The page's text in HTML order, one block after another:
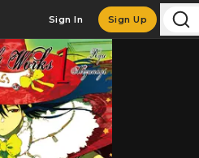
Sign In Sign Up